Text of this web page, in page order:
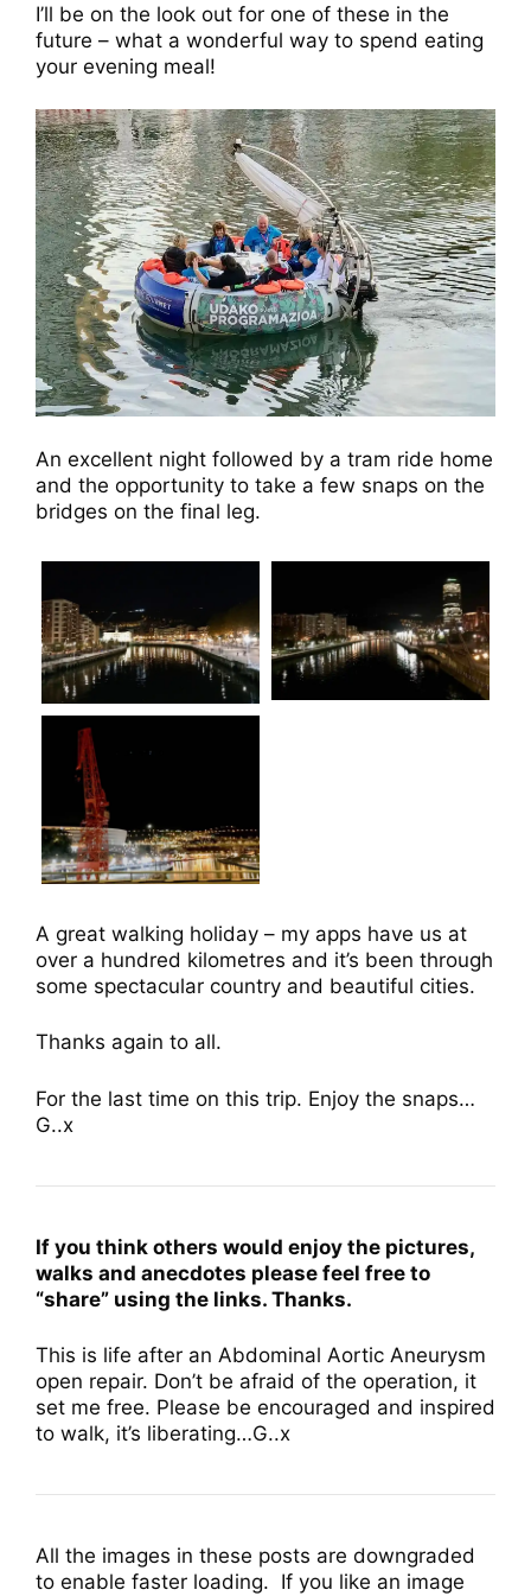
I’ll be on the look out for one of these in the
future – what a wonderful way to spend eating
your evening meal!
An excellent night followed by a tram ride home
and the opportunity to take a few snaps on the
bridges on the final leg.
A great walking holiday – my apps have us at
over a hundred kilometres and it’s been through
some spectacular country and beautiful cities.
Thanks again to all.
For the last time on this trip. Enjoy the snaps…
G..x
If you think others would enjoy the pictures,
walks and anecdotes please feel free to
“share” using the links. Thanks.
This is life after an Abdominal Aortic Aneurysm
open repair. Don’t be afraid of the operation, it
set me free. Please be encouraged and inspired
to walk, it’s liberating…G..x
All the images in these posts are downgraded
to enable faster loading. If you like an image